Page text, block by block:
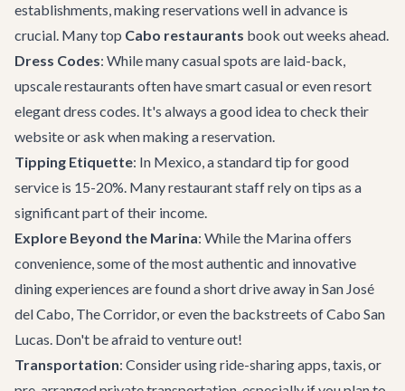
establishments, making reservations well in advance is
crucial. Many top Cabo restaurants book out weeks ahead.
Dress Codes: While many casual spots are laid-back,
upscale restaurants often have smart casual or even resort
elegant dress codes. It's always a good idea to check their
website or ask when making a reservation.
Tipping Etiquette: In Mexico, a standard tip for good
service is 15-20%. Many restaurant staff rely on tips as a
significant part of their income.
Explore Beyond the Marina: While the Marina offers
convenience, some of the most authentic and innovative
dining experiences are found a short drive away in San José
del Cabo, The Corridor, or even the backstreets of Cabo San
Lucas. Don't be afraid to venture out!
Transportation: Consider using ride-sharing apps, taxis, or